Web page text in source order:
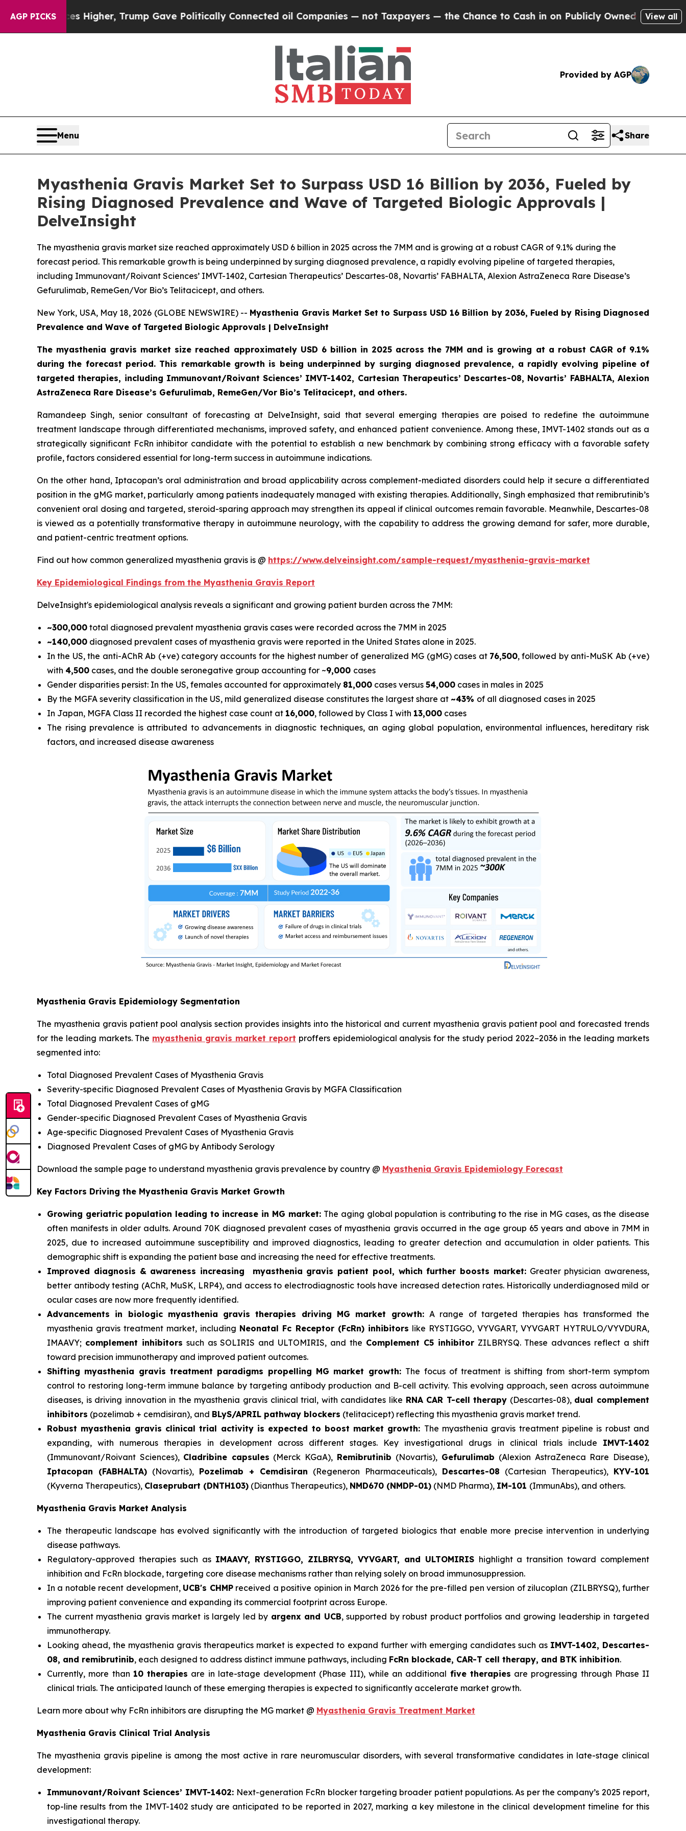
AGP PICKS
Higher, Trump Gave Politically Connected oil Companies — not Taxpayers — the Chance to Cash in on Publicly Owned oilFive Questions the
View all
Provided by AGP
Menu Share
Myasthenia Gravis Market Set to Surpass USD 16 Billion by 2036, Fueled by
Rising Diagnosed Prevalence and Wave of Targeted Biologic Approvals |
DelveInsight
The myasthenia gravis market size reached approximately USD 6 billion in 2025 across the 7MM and is growing at a robust CAGR of 9.1% during the
forecast period. This remarkable growth is being underpinned by surging diagnosed prevalence, a rapidly evolving pipeline of targeted therapies,
including Immunovant/Roivant Sciences’ IMVT-1402, Cartesian Therapeutics’ Descartes-08, Novartis’ FABHALTA, Alexion AstraZeneca Rare Disease’s
Gefurulimab, RemeGen/Vor Bio’s Telitacicept, and others.
New York, USA, May 18, 2026 (GLOBE NEWSWIRE) -- Myasthenia Gravis Market Set to Surpass USD 16 Billion by 2036, Fueled by Rising Diagnosed
Prevalence and Wave of Targeted Biologic Approvals | DelveInsight
The myasthenia gravis market size reached approximately USD 6 billion in 2025 across the 7MM and is growing at a robust CAGR of 9.1%
during the forecast period. This remarkable growth is being underpinned by surging diagnosed prevalence, a rapidly evolving pipeline of
targeted therapies, including Immunovant/Roivant Sciences’ IMVT-1402, Cartesian Therapeutics’ Descartes-08, Novartis’ FABHALTA, Alexion
AstraZeneca Rare Disease’s Gefurulimab, RemeGen/Vor Bio’s Telitacicept, and others.
Ramandeep Singh, senior consultant of forecasting at DelveInsight, said that several emerging therapies are poised to redefine the autoimmune
treatment landscape through differentiated mechanisms, improved safety, and enhanced patient convenience. Among these, IMVT-1402 stands out as a
strategically significant FcRn inhibitor candidate with the potential to establish a new benchmark by combining strong efficacy with a favorable safety
profile, factors considered essential for long-term success in autoimmune indications.
On the other hand, Iptacopan’s oral administration and broad applicability across complement-mediated disorders could help it secure a differentiated
position in the gMG market, particularly among patients inadequately managed with existing therapies. Additionally, Singh emphasized that remibrutinib’s
convenient oral dosing and targeted, steroid-sparing approach may strengthen its appeal if clinical outcomes remain favorable. Meanwhile, Descartes-08
is viewed as a potentially transformative therapy in autoimmune neurology, with the capability to address the growing demand for safer, more durable,
and patient-centric treatment options.
Find out how common generalized myasthenia gravis is @ https://www.delveinsight.com/sample-request/myasthenia-gravis-market
Key Epidemiological Findings from the Myasthenia Gravis Report
DelveInsight's epidemiological analysis reveals a significant and growing patient burden across the 7MM:
~300,000 total diagnosed prevalent myasthenia gravis cases were recorded across the 7MM in 2025
~140,000 diagnosed prevalent cases of myasthenia gravis were reported in the United States alone in 2025.
In the US, the anti-AChR Ab (+ve) category accounts for the highest number of generalized MG (gMG) cases at 76,500, followed by anti-MuSK Ab (+ve)
with 4,500 cases, and the double seronegative group accounting for ~9,000 cases
Gender disparities persist: In the US, females accounted for approximately 81,000 cases versus 54,000 cases in males in 2025
By the MGFA severity classification in the US, mild generalized disease constitutes the largest share at ~43% of all diagnosed cases in 2025
In Japan, MGFA Class II recorded the highest case count at 16,000, followed by Class I with 13,000 cases
The rising prevalence is attributed to advancements in diagnostic techniques, an aging global population, environmental influences, hereditary risk
factors, and increased disease awareness
Myasthenia Gravis Epidemiology Segmentation
The myasthenia gravis patient pool analysis section provides insights into the historical and current myasthenia gravis patient pool and forecasted trends
for the leading markets. The myasthenia gravis market report proffers epidemiological analysis for the study period 2022–2036 in the leading markets
segmented into:
Total Diagnosed Prevalent Cases of Myasthenia Gravis
Severity-specific Diagnosed Prevalent Cases of Myasthenia Gravis by MGFA Classification
Total Diagnosed Prevalent Cases of gMG
Gender-specific Diagnosed Prevalent Cases of Myasthenia Gravis
Age-specific Diagnosed Prevalent Cases of Myasthenia Gravis
Diagnosed Prevalent Cases of gMG by Antibody Serology
Download the sample page to understand myasthenia gravis prevalence by country @ Myasthenia Gravis Epidemiology Forecast
Key Factors Driving the Myasthenia Gravis Market Growth
Growing geriatric population leading to increase in MG market: The aging global population is contributing to the rise in MG cases, as the disease
often manifests in older adults. Around 70K diagnosed prevalent cases of myasthenia gravis occurred in the age group 65 years and above in 7MM in
2025, due to increased autoimmune susceptibility and improved diagnostics, leading to greater detection and accumulation in older patients. This
demographic shift is expanding the patient base and increasing the need for effective treatments.
Improved diagnosis & awareness increasing myasthenia gravis patient pool, which further boosts market:Greater physician awareness,
better antibody testing (AChR, MuSK, LRP4), and access to electrodiagnostic tools have increased detection rates. Historically underdiagnosed mild or
ocular cases are now more frequently identified.
Advancements in biologic myasthenia gravis therapies driving MG market growth: A range of targeted therapies has transformed the
myasthenia gravis treatment market, including Neonatal Fc Receptor (FcRn) inhibitors like RYSTIGGO, VYVGART, VYVGART HYTRULO/VYVDURA,
IMAAVY; complement inhibitors such as SOLIRIS and ULTOMIRIS, and the Complement C5 inhibitorZILBRYSQ. These advances reflect a shift
toward precision immunotherapy and improved patient outcomes.
Shifting myasthenia gravis treatment paradigms propelling MG market growth: The focus of treatment is shifting from short-term symptom
control to restoring long-term immune balance by targeting antibody production and B-cell activity. This evolving approach, seen across autoimmune
diseases, is driving innovation in the myasthenia gravis clinical trial, with candidates like RNA CAR T-cell therapy (Descartes-08), dual complement
inhibitors (pozelimab + cemdisiran), and BLyS/APRIL pathway blockers (telitacicept) reflecting this myasthenia gravis market trend.
Robust myasthenia gravis clinical trial activity is expected to boost market growth: The myasthenia gravis treatment pipeline is robust and
expanding, with numerous therapies in development across different stages. Key investigational drugs in clinical trials include IMVT-1402
(Immunovant/Roivant Sciences), Cladribine capsules (Merck KGaA), Remibrutinib (Novartis), Gefurulimab (Alexion AstraZeneca Rare Disease),
Iptacopan (FABHALTA)(Novartis), Pozelimab + Cemdisiran (Regeneron Pharmaceuticals), Descartes-08 (Cartesian Therapeutics), KYV-101
(Kyverna Therapeutics), Claseprubart (DNTH103) (Dianthus Therapeutics), NMD670 (NMDP-01) (NMD Pharma), IM-101 (ImmunAbs), and others.
Myasthenia Gravis Market Analysis
The therapeutic landscape has evolved significantly with the introduction of targeted biologics that enable more precise intervention in underlying
disease pathways.
Regulatory-approved therapies such asIMAAVY, RYSTIGGO, ZILBRYSQ, VYVGART, and ULTOMIRIS highlight a transition toward complement
inhibition and FcRn blockade, targeting core disease mechanisms rather than relying solely on broad immunosuppression.
In a notable recent development, UCB's CHMPreceived a positive opinion in March 2026 for the pre-filled pen version of zilucoplan (ZILBRYSQ), further
improving patient convenience and expanding its commercial footprint across Europe.
The current myasthenia gravis market is largely led by argenx and UCB, supported by robust product portfolios and growing leadership in targeted
immunotherapy.
Looking ahead, the myasthenia gravis therapeutics market is expected to expand further with emerging candidates such as IMVT-1402, Descartes-
08, and remibrutinib, each designed to address distinct immune pathways, including FcRn blockade, CAR-T cell therapy, and BTK inhibition.
Currently, more than 10 therapies are in late-stage development (Phase III), while an additional five therapies are progressing through Phase II
clinical trials. The anticipated launch of these emerging therapies is expected to significantly accelerate market growth.
Learn more about why FcRn inhibitors are disrupting the MG market @ Myasthenia Gravis Treatment Market
Myasthenia Gravis Clinical Trial Analysis
The myasthenia gravis pipeline is among the most active in rare neuromuscular disorders, with several transformative candidates in late-stage clinical
development:
Immunovant/Roivant Sciences’ IMVT-1402: Next-generation FcRn blocker targeting broader patient populations. As per the company’s 2025 report,
top-line results from the IMVT-1402 study are anticipated to be reported in 2027, marking a key milestone in the clinical development timeline for this
investigational therapy.